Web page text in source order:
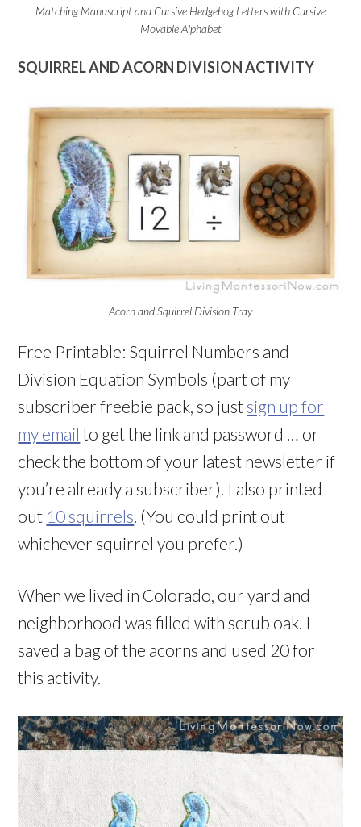
Matching Manuscript and Cursive Hedgehog Letters with Cursive
Movable Alphabet
SQUIRREL AND ACORN DIVISION ACTIVITY
Acorn and Squirrel Division Tray
Free Printable: Squirrel Numbers and
Division Equation Symbols (part of my
subscriber freebie pack, so just sign up for
my email to get the link and password … or
check the bottom of your latest newsletter if
you’re already a subscriber). I also printed
out 10 squirrels. (You could print out
whichever squirrel you prefer.)
When we lived in Colorado, our yard and
neighborhood was filled with scrub oak. I
saved a bag of the acorns and used 20 for
this activity.